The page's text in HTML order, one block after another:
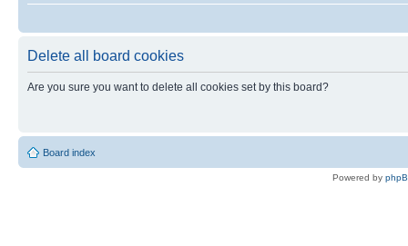
Delete all board cookies
Are you sure you want to delete all cookies set by this board?
Board index
Powered by